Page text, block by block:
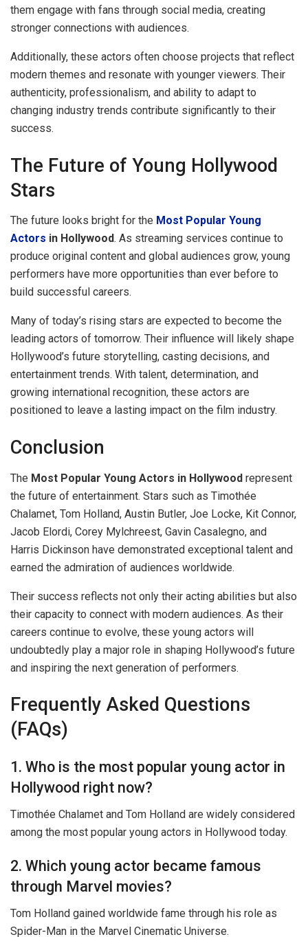
them engage with fans through social media, creating
stronger connections with audiences.
Additionally, these actors often choose projects that reflect
modern themes and resonate with younger viewers. Their
authenticity, professionalism, and ability to adapt to
changing industry trends contribute significantly to their
success.
The Future of Young Hollywood
Stars
The future looks bright for the Most Popular Young
Actors in Hollywood. As streaming services continue to
produce original content and global audiences grow, young
performers have more opportunities than ever before to
build successful careers.
Many of today’s rising stars are expected to become the
leading actors of tomorrow. Their influence will likely shape
Hollywood’s future storytelling, casting decisions, and
entertainment trends. With talent, determination, and
growing international recognition, these actors are
positioned to leave a lasting impact on the film industry.
Conclusion
The Most Popular Young Actors in Hollywood represent
the future of entertainment. Stars such as Timothée
Chalamet, Tom Holland, Austin Butler, Joe Locke, Kit Connor,
Jacob Elordi, Corey Mylchreest, Gavin Casalegno, and
Harris Dickinson have demonstrated exceptional talent and
earned the admiration of audiences worldwide.
Their success reflects not only their acting abilities but also
their capacity to connect with modern audiences. As their
careers continue to evolve, these young actors will
undoubtedly play a major role in shaping Hollywood’s future
and inspiring the next generation of performers.
Frequently Asked Questions
(FAQs)
1. Who is the most popular young actor in
Hollywood right now?
Timothée Chalamet and Tom Holland are widely considered
among the most popular young actors in Hollywood today.
2. Which young actor became famous
through Marvel movies?
Tom Holland gained worldwide fame through his role as
Spider-Man in the Marvel Cinematic Universe.